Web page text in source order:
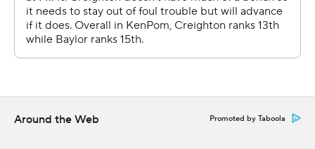
game,” said Baylor senior Adam Flagler.
Trey Alexander added 17 points for Creighton, with
Arthur Kaluma scoring 11 and Kalkbrenner 10.
Pacers, was 8 of 13 from the field. His previous high was
Around the Web Promoted by Taboola